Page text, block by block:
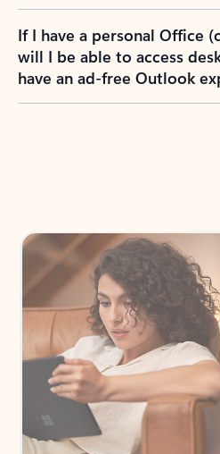
If I have a personal Office
will I be able to access
have an ad-free Outlook